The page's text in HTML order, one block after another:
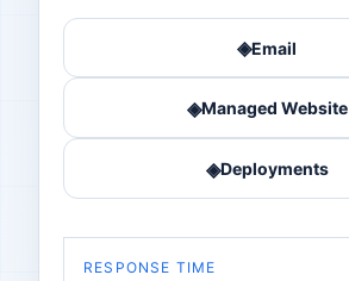
◈Email
◈Managed Website
◈Deployments
RESPONSE TIME